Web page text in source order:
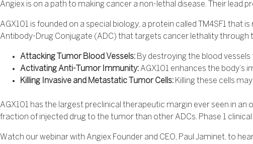
Angiex is on a path to making cancer a non-lethal disease. Their
AGX101 is founded on a special biology, a protein called TM4SF1
Antibody-Drug Conjugate (ADC) that targets cancer lethality through
Attacking Tumor Blood Vessels: By destroying the blood
Activating Anti-Tumor Immunity: AGX101 enhances the body’s
Killing Invasive and Metastatic Tumor Cells: Killing these cells
AGX101 has the largest preclinical therapeutic margin ever seen in
fraction of injected drug to the tumor than other ADCs. Phase 1
Watch our webinar with Angiex Founder and CEO, Paul Jaminet, to